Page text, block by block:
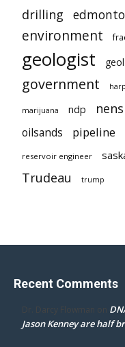
drilling
environment
geologist
government
marijuana ndp
oilsands pipeline
reservoir engineer
Trudeau trump
Recent Comments
Dr. Darcy Flowman on
Jason Kenney are half